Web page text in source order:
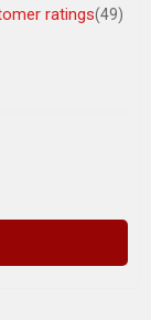
ratings(49)